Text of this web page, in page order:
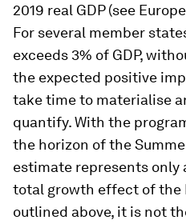
2019 real GDP (see
For several member
exceeds 3% of GDP,
the expected positive
take time to materialise
quantify. With the
the horizon of the
estimate represents
total growth effect of the
outlined above, it is not